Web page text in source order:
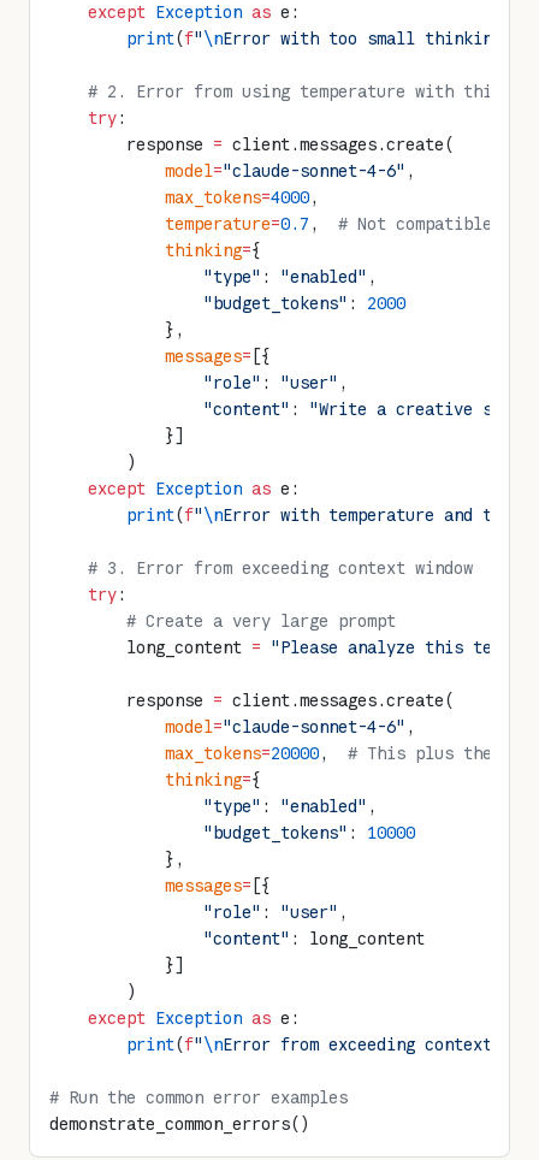
    except
Exception as e:
        print
(f"\nError with too small thinking
    # 2. Error from using temperature with thinking
    try
:
        response
= client.messages.create(
            model
="claude-sonnet-4-6" ,
            max_tokens
=4000,
            temperature
=0.7 , # Not compatible
            thinking
={
                "type"
: "enabled" ,
                "budget_tokens"
: 2000
            },
            messages
= [{
                "role"
: "user" ,
                "content"
: "Write a creative
            }]
        )
    except
Exception as e:
        print
(f"\nError with temperature and
    # 3. Error from exceeding context window
    try
:
        # Create a very large prompt
        long_content
= "Please analyze this text. "
        response
= client.messages.create(
            model
="claude-sonnet-4-6" ,
            max_tokens
=20000, # This plus the
            thinking
={
                "type"
: "enabled" ,
                "budget_tokens"
: 10000
            },
            messages
= [{
                "role"
: "user" ,
                "content"
: long_content
            }]
        )
    except
Exception as e:
        print
(f"\nError from exceeding context
# Run the common error examples
demonstrate_common_errors()